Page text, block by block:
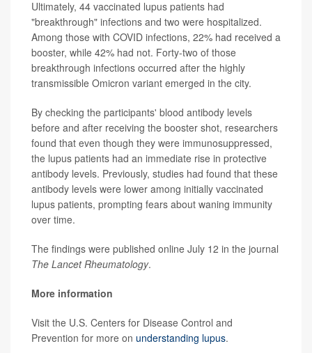
Ultimately, 44 vaccinated lupus patients had
"breakthrough" infections and two were hospitalized.
Among those with COVID infections, 22% had received a
booster, while 42% had not. Forty-two of those
breakthrough infections occurred after the highly
transmissible Omicron variant emerged in the city.
By checking the participants' blood antibody levels
before and after receiving the booster shot, researchers
found that even though they were immunosuppressed,
the lupus patients had an immediate rise in protective
antibody levels. Previously, studies had found that these
antibody levels were lower among initially vaccinated
lupus patients, prompting fears about waning immunity
over time.
The findings were published online July 12 in the journal
The Lancet Rheumatology.
More information
Visit the U.S. Centers for Disease Control and
Prevention for more on understanding lupus.